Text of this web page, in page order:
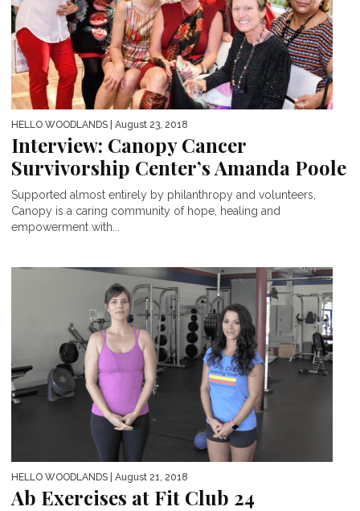
HELLO WOODLANDS | August 23, 2018
Interview: Canopy Cancer
Survivorship Center’s Amanda Poole
Supported almost entirely by philanthropy and volunteers,
Canopy is a caring community of hope, healing and
empowerment with...
HELLO WOODLANDS | August 21, 2018
Ab Exercises at Fit Club 24